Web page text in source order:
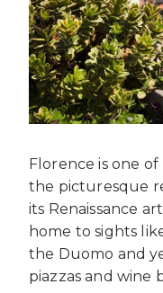
Florence is one
the picturesque
its Renaissance
home to sights
the Duomo and
piazzas and wine